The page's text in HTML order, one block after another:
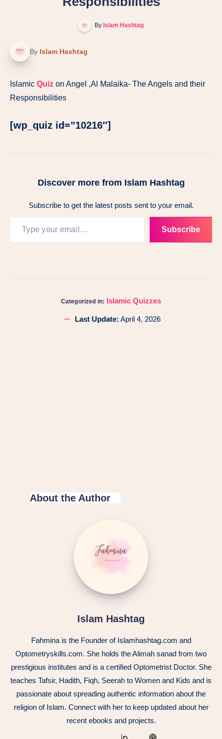
By Islam Hashtag
By Islam Hashtag
Islamic Quiz on Angel ,Al Malaika- The Angels and their
Responsibilities
[wp_quiz id=”10216″]
Discover more from Islam Hashtag
Subscribe to get the latest posts sent to your email.
Subscribe
Categorized in: Islamic Quizzes
Last Update: April 4, 2026
About the Author
Islam Hashtag
Fahmina is the Founder of Islamhashtag.com and
Optometryskills.com. She holds the Alimah sanad from two
prestigious institutes and is a certified Optometrist Doctor. She
teaches Tafsir, Hadith, Fiqh, Seerah to Women and Kids and is
passionate about spreading authentic information about the
religion of Islam. Connect with her to keep updated about her
recent ebooks and projects.